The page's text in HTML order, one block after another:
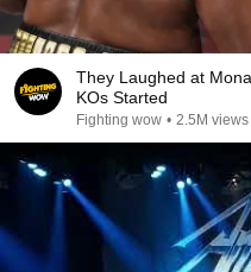
They Laughed at
KOs Started
Fighting wow • 2.5M views